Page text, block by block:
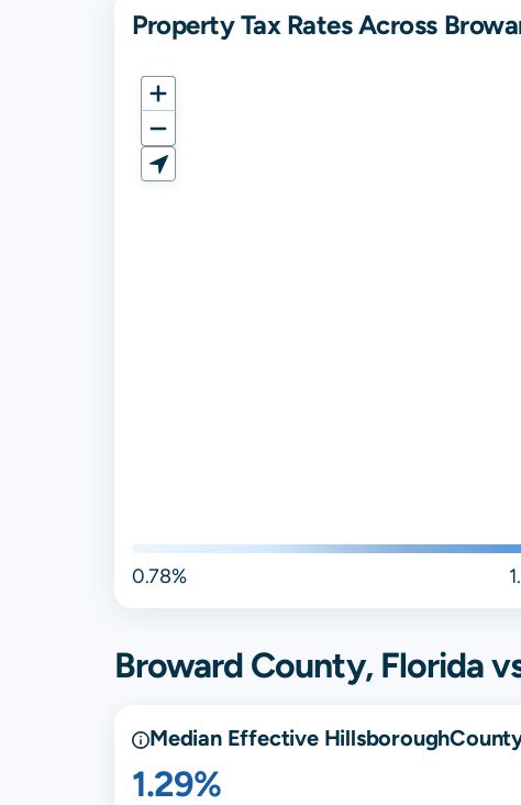
Property Tax Rates Across
0.78%
Broward County, Florida
Median Effective Hillsborough
1.29%